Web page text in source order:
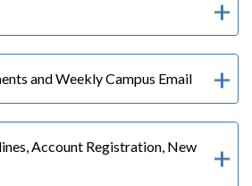
and Weekly Campus Email
Account Registration, New